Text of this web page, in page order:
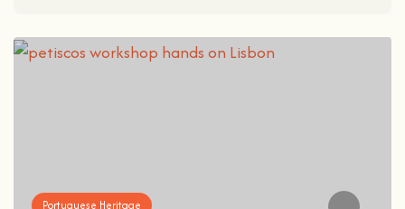
Portuguese Heritage